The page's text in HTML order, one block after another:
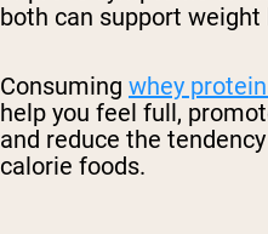
both can support weight
Consuming whey
help you feel full,
and reduce the
calorie foods.